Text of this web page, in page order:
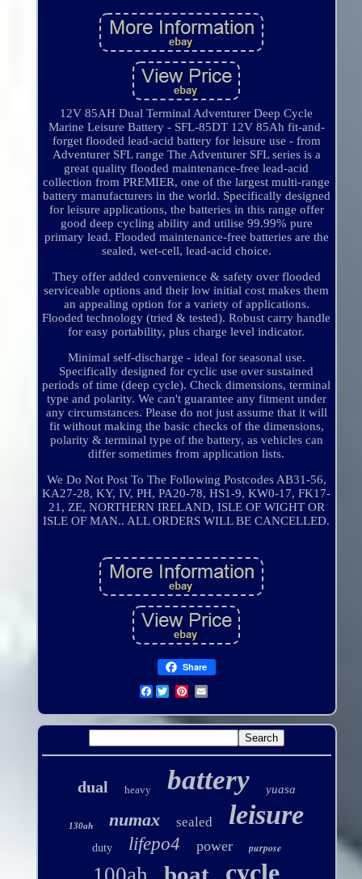
12V 85AH Dual Terminal Adventurer Deep Cycle
Marine Leisure Battery - SFL-85DT 12V 85Ah fit-and-
forget flooded lead-acid battery for leisure use - from
Adventurer SFL range The Adventurer SFL series is a
great quality flooded maintenance-free lead-acid
collection from PREMIER, one of the largest multi-range
battery manufacturers in the world. Specifically designed
for leisure applications, the batteries in this range offer
good deep cycling ability and utilise 99.99% pure
primary lead. Flooded maintenance-free batteries are the
sealed, wet-cell, lead-acid choice.
They offer added convenience & safety over flooded
serviceable options and their low initial cost makes them
an appealing option for a variety of applications.
Flooded technology (tried & tested). Robust carry handle
for easy portability, plus charge level indicator.
Minimal self-discharge - ideal for seasonal use.
Specifically designed for cyclic use over sustained
periods of time (deep cycle). Check dimensions, terminal
type and polarity. We can't guarantee any fitment under
any circumstances. Please do not just assume that it will
fit without making the basic checks of the dimensions,
polarity & terminal type of the battery, as vehicles can
differ sometimes from application lists.
We Do Not Post To The Following Postcodes AB31-56,
KA27-28, KY, IV, PH, PA20-78, HS1-9, KW0-17, FK17-
21, ZE, NORTHERN IRELAND, ISLE OF WIGHT OR
ISLE OF MAN.. ALL ORDERS WILL BE CANCELLED.
Share
Facebook
dual heavy battery yuasa
130ah numax sealed leisure
duty lifepo4 power purpose
cycle